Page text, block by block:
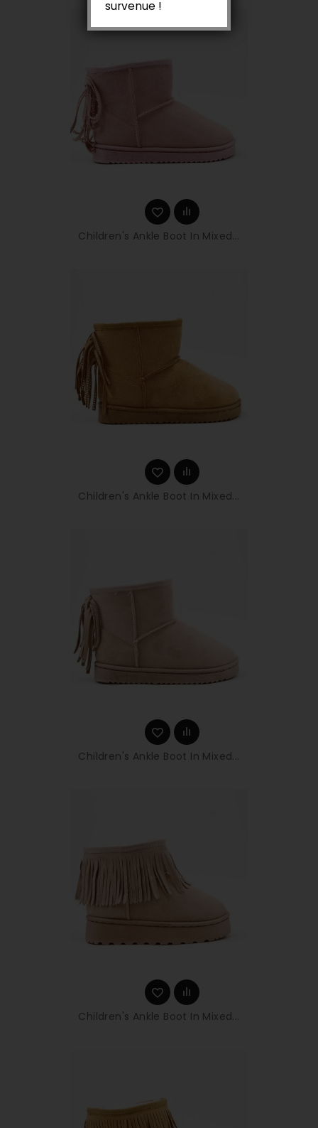
Children's Ankle Boot In Mixed...
Children's Ankle Boot In Mixed...
Children's Ankle Boot In Mixed...
Children's Ankle Boot In Mixed...
survenue !